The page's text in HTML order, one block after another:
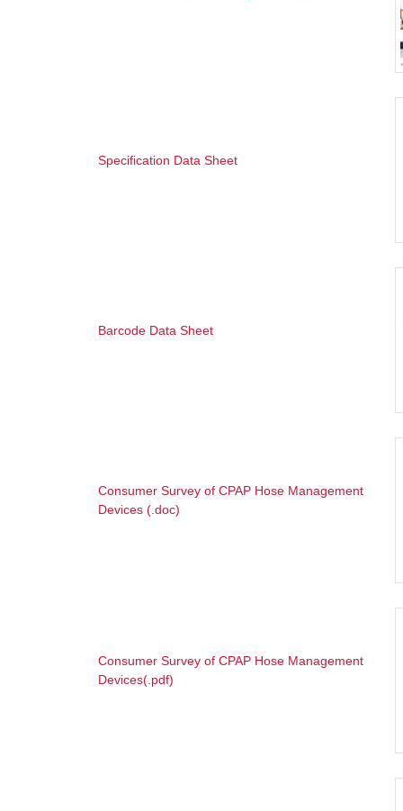
Specification Data Sheet
Barcode Data Sheet
Consumer Survey of CPAP Hose Management
Devices (.doc)
Consumer Survey of CPAP Hose Management
Devices(.pdf)